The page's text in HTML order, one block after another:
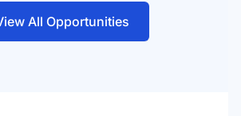
All Opportunities